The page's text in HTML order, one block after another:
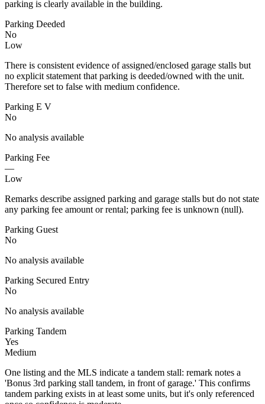
parking is clearly available in the building.
Parking Deeded
No
Low
There is consistent evidence of assigned/enclosed garage stalls but
no explicit statement that parking is deeded/owned with the unit.
Therefore set to false with medium confidence.
Parking E V
No
No analysis available
Parking Fee
—
Low
Remarks describe assigned parking and garage stalls but do not state
any parking fee amount or rental; parking fee is unknown (null).
Parking Guest
No
No analysis available
Parking Secured Entry
No
No analysis available
Parking Tandem
Yes
Medium
One listing and the MLS indicate a tandem stall: remark notes a
'Bonus 3rd parking stall tandem, in front of garage.' This confirms
tandem parking exists in at least some units, but it's only referenced